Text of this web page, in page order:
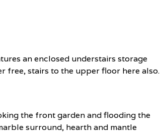
an enclosed understairs storage
free, stairs to the upper floor here also.
the front garden and flooding the
surround, hearth and mantle